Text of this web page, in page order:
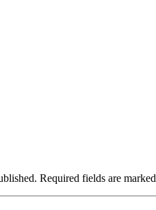
Required fields are marked